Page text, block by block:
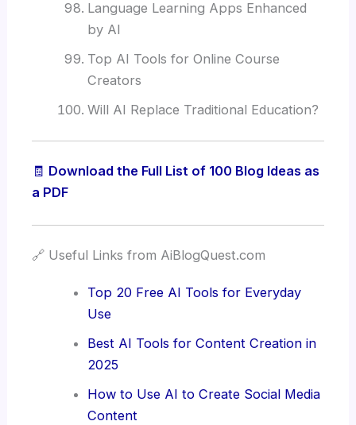
Language Learning Apps Enhanced
by AI
Top AI Tools for Online Course
Creators
Will AI Replace Traditional Education?
🧾 Download the Full List of 100 Blog Ideas as
a PDF
🔗 Useful Links from AiBlogQuest.com
Top 20 Free AI Tools for Everyday
Use
Best AI Tools for Content Creation in
2025
How to Use AI to Create Social Media
Content